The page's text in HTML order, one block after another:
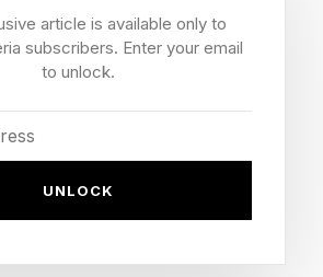
cost crisis went public this
Praveen Neppalli Naga
that the company had already
2026 budget for AI coding
article is available only to
subscribers. Enter your email
to unlock.
UNLOCK